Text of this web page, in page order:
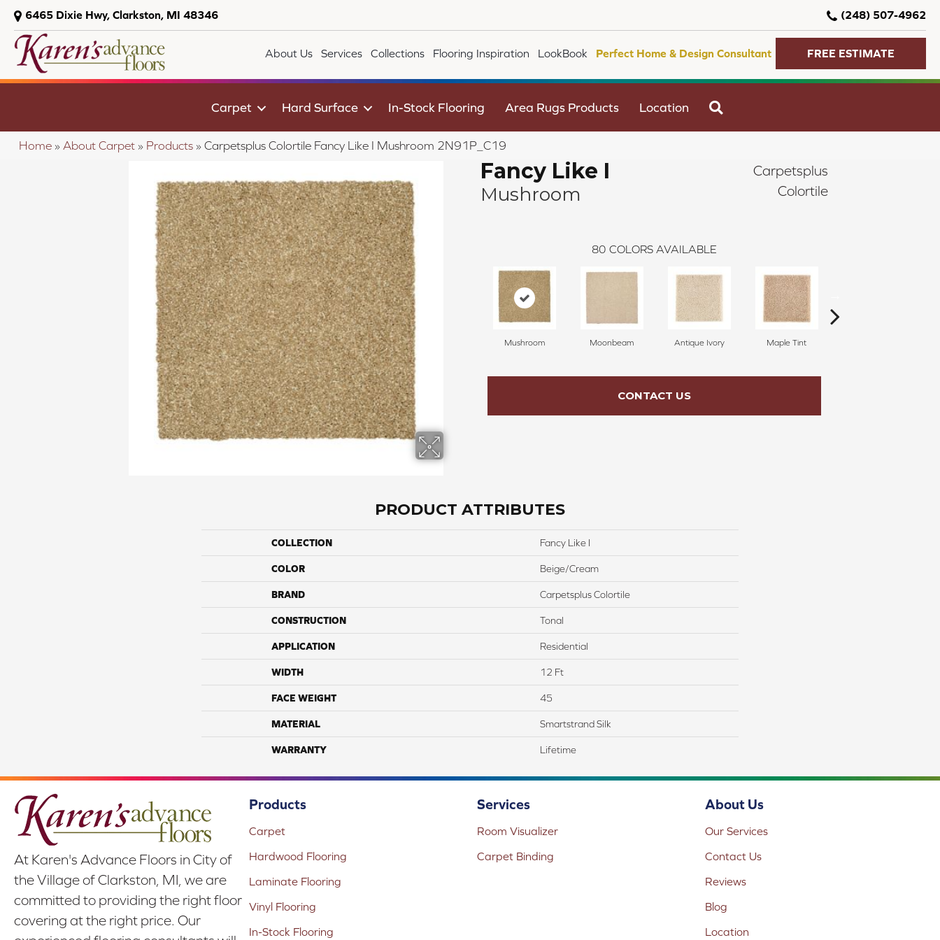
6465 Dixie Hwy, Clarkston, MI 48346 (248) 507-4962
About Us Services Collections Flooring Inspiration LookBook Perfect Home & Design Consultant FREE ESTIMATE
Carpet Hard Surface In-Stock Flooring Area Rugs Products Location
Home » About Carpet » Products » Carpetsplus Colortile Fancy Like I Mushroom 2N91P_C19
Fancy Like I
Mushroom
Carpetsplus
Colortile
80 COLORS AVAILABLE
Mushroom Moonbeam Antique Ivory Maple Tint
CONTACT US
PRODUCT ATTRIBUTES
COLLECTION Fancy Like I
COLOR Beige/Cream
BRAND Carpetsplus Colortile
CONSTRUCTION Tonal
APPLICATION Residential
WIDTH 12 Ft
FACE WEIGHT 45
MATERIAL Smartstrand Silk
WARRANTY Lifetime
At Karen's Advance Floors in City of
the Village of Clarkston, MI, we are
committed to providing the right floor
covering at the right price. Our
Products
Carpet
Hardwood Flooring
Laminate Flooring
Vinyl Flooring
In-Stock Flooring
Services
Room Visualizer
Carpet Binding
About Us
Our Services
Contact Us
Reviews
Blog
Location